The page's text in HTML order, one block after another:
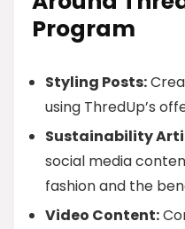
Program
Styling Posts:
using ThredUp’s
Sustainability
social media
fashion and the
Video Content: